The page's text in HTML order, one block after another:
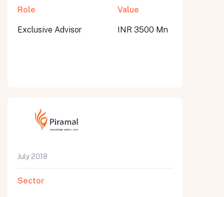
Role
Exclusive Advisor
Value
INR 3500 Mn
July 2018
Sector